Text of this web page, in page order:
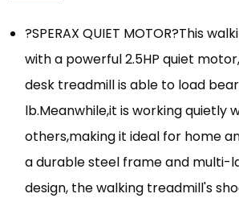
?SPERAX QUIET MOTOR?This
with a powerful 2.5HP quiet
desk treadmill is able to load
lb.Meanwhile,it is working quietly
others,making it ideal for home
a durable steel frame and multi-
design, the walking treadmill's